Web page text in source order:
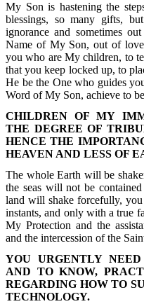
My Son is hastening the
blessings, so many gifts,
ignorance and sometimes
Name of My Son, out of
you who are My children, to
that you keep locked up, to
He be the One who guides
Word of My Son, achieve to
CHILDREN OF MY
THE DEGREE OF
HENCE THE
HEAVEN AND LESS OF
The whole Earth will be
the seas will not be
land will shake forcefully,
instants, and only with a true
My Protection and the
and the intercession of the
YOU URGENTLY
AND TO KNOW,
REGARDING HOW TO
TECHNOLOGY.